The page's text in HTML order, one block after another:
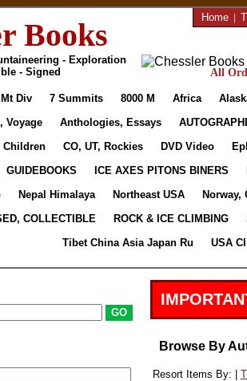
Books
- Exploration
- Signed
Home |
All
Div 7 Summits 8000 M Africa
Voyage
Anthologies, Essays
Children CO, UT, Rockies DVD Video
GUIDEBOOKS ICE AXES PITONS BINERS
Nepal Himalaya Northeast USA
Norway,
COLLECTIBLE
ROCK & ICE CLIMBING
Tibet China Asia Japan Ru
USA
Browse By
Resort Items By: |